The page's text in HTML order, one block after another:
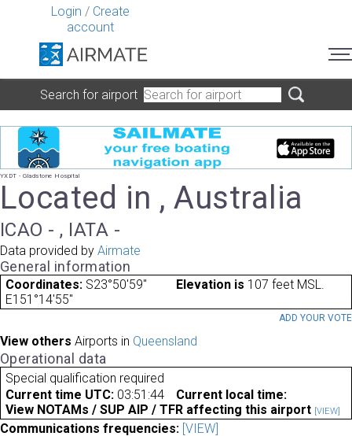
Login / Create
account
Search for airport
YXDT - Gladstone Hospital
Located in , Australia
ICAO - , IATA -
Data provided by Airmate
General information
Coordinates: S23°50'59"
E151°14'55"
Elevation is 107 feet MSL.
ADD YOUR VOTE
View others Airports in Queensland
Operational data
Special qualification required
Current time UTC: 03:51:44
Current local time:
View NOTAMs / SUP AIP / TFR affecting this airport [VIEW]
Communications frequencies: [VIEW]